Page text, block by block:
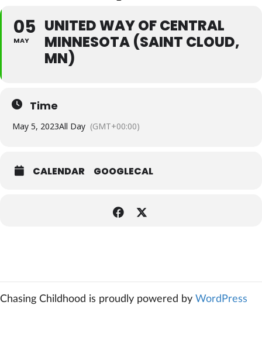
05
MAY
UNITED WAY OF CENTRAL
MINNESOTA (SAINT CLOUD,
MN)
Time
May 5, 2023All Day (GMT+00:00)
CALENDAR GOOGLECAL
Chasing Childhood is proudly powered by WordPress